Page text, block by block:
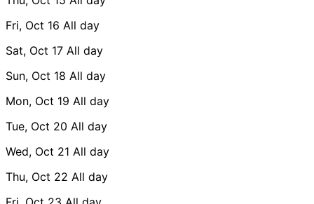
Fri, Oct 16 All day
Sat, Oct 17 All day
Sun, Oct 18 All day
Mon, Oct 19 All day
Tue, Oct 20 All day
Wed, Oct 21 All day
Thu, Oct 22 All day